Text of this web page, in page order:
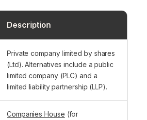
Description
Private company limited by shares
(Ltd). Alternatives include a public
limited company (PLC) and a
limited liability partnership (LLP).
Companies House (for